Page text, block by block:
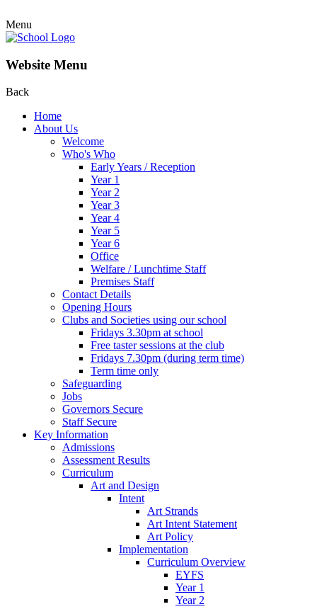
Menu
Website Menu
Back
Home
About Us
Welcome
Who's Who
Early Years / Reception
Year 1
Year 2
Year 3
Year 4
Year 5
Year 6
Office
Welfare / Lunchtime Staff
Premises Staff
Contact Details
Opening Hours
Clubs and Societies using our school
Fridays 3.30pm at school
Free taster sessions at the club
Fridays 7.30pm (during term time)
Term time only
Safeguarding
Jobs
Governors Secure
Staff Secure
Key Information
Admissions
Assessment Results
Curriculum
Art and Design
Intent
Art Strands
Art Intent Statement
Art Policy
Implementation
Curriculum Overview
EYFS
Year 1
Year 2